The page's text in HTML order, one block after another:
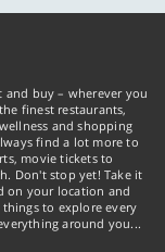
buy – wherever you
finest restaurants,
and shopping
find a lot more to
movie tickets to
Don't stop yet! Take it
on your location and
things to explore every
around you...